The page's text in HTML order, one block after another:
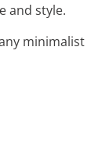
and style.
minimalist